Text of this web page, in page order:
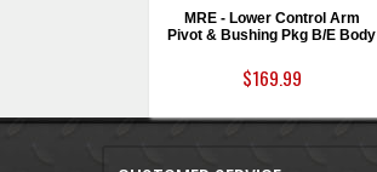
MRE - Lower Control Arm
Pivot & Bushing Pkg B/E Body
$169.99